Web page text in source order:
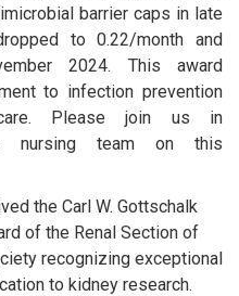
barrier caps in late
to 0.22/month and
2024. This award
to infection prevention
Please join us in
nursing team on this
the Carl W. Gottschalk
of the Renal Section of
recognizing exceptional
to kidney research.